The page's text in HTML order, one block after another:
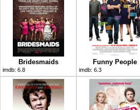
Bridesmaids
imdb: 6.8
Funny People
imdb: 6.3